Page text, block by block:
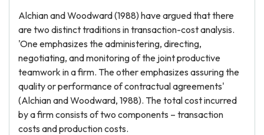
Alchian and Woodward (1988) have argued that there
are two distinct traditions in transaction-cost analysis.
'One emphasizes the administering, directing,
negotiating, and monitoring of the joint productive
teamwork in a firm. The other emphasizes assuring the
quality or performance of contractual agreements'
(Alchian and Woodward, 1988). The total cost incurred
by a firm consists of two components – transaction
costs and production costs.